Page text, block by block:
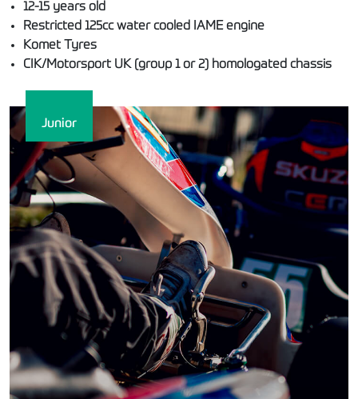
12-15 years old
Restricted 125cc water cooled IAME engine
Komet Tyres
CIK/Motorsport UK (group 1 or 2) homologated chassis
Junior